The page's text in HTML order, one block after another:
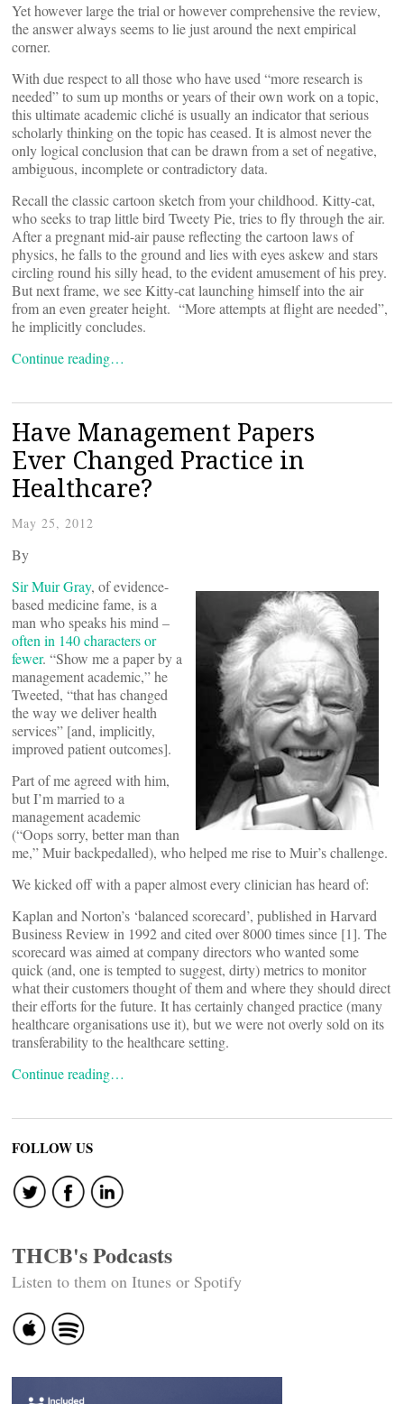
Yet however large the trial or however comprehensive the review,
the answer always seems to lie just around the next empirical
corner.
With due respect to all those who have used “more research is
needed” to sum up months or years of their own work on a topic,
this ultimate academic cliché is usually an indicator that serious
scholarly thinking on the topic has ceased. It is almost never the
only logical conclusion that can be drawn from a set of negative,
ambiguous, incomplete or contradictory data.
Recall the classic cartoon sketch from your childhood. Kitty-cat,
who seeks to trap little bird Tweety Pie, tries to fly through the air.
After a pregnant mid-air pause reflecting the cartoon laws of
physics, he falls to the ground and lies with eyes askew and stars
circling round his silly head, to the evident amusement of his prey.
But next frame, we see Kitty-cat launching himself into the air
from an even greater height. “More attempts at flight are needed”,
he implicitly concludes.
Continue reading…
Have Management Papers
Ever Changed Practice in
Healthcare?
May 25, 2012
By
Sir Muir Gray, of evidence-
based medicine fame, is a
man who speaks his mind –
often in 140 characters or
fewer. “Show me a paper by a
management academic,” he
Tweeted, “that has changed
the way we deliver health
services” [and, implicitly,
improved patient outcomes].
Part of me agreed with him,
but I’m married to a
management academic
(“Oops sorry, better man than
me,” Muir backpedalled), who helped me rise to Muir’s challenge.
We kicked off with a paper almost every clinician has heard of:
Kaplan and Norton’s ‘balanced scorecard’, published in Harvard
Business Review in 1992 and cited over 8000 times since [1]. The
scorecard was aimed at company directors who wanted some
quick (and, one is tempted to suggest, dirty) metrics to monitor
what their customers thought of them and where they should direct
their efforts for the future. It has certainly changed practice (many
healthcare organisations use it), but we were not overly sold on its
transferability to the healthcare setting.
Continue reading…
FOLLOW US
THCB's Podcasts
Listen to them on Itunes or Spotify